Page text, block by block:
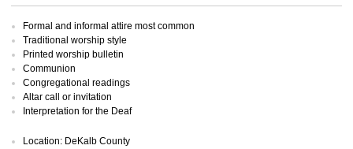
Formal and informal attire most common
Traditional worship style
Printed worship bulletin
Communion
Congregational readings
Altar call or invitation
Interpretation for the Deaf
Location: DeKalb County